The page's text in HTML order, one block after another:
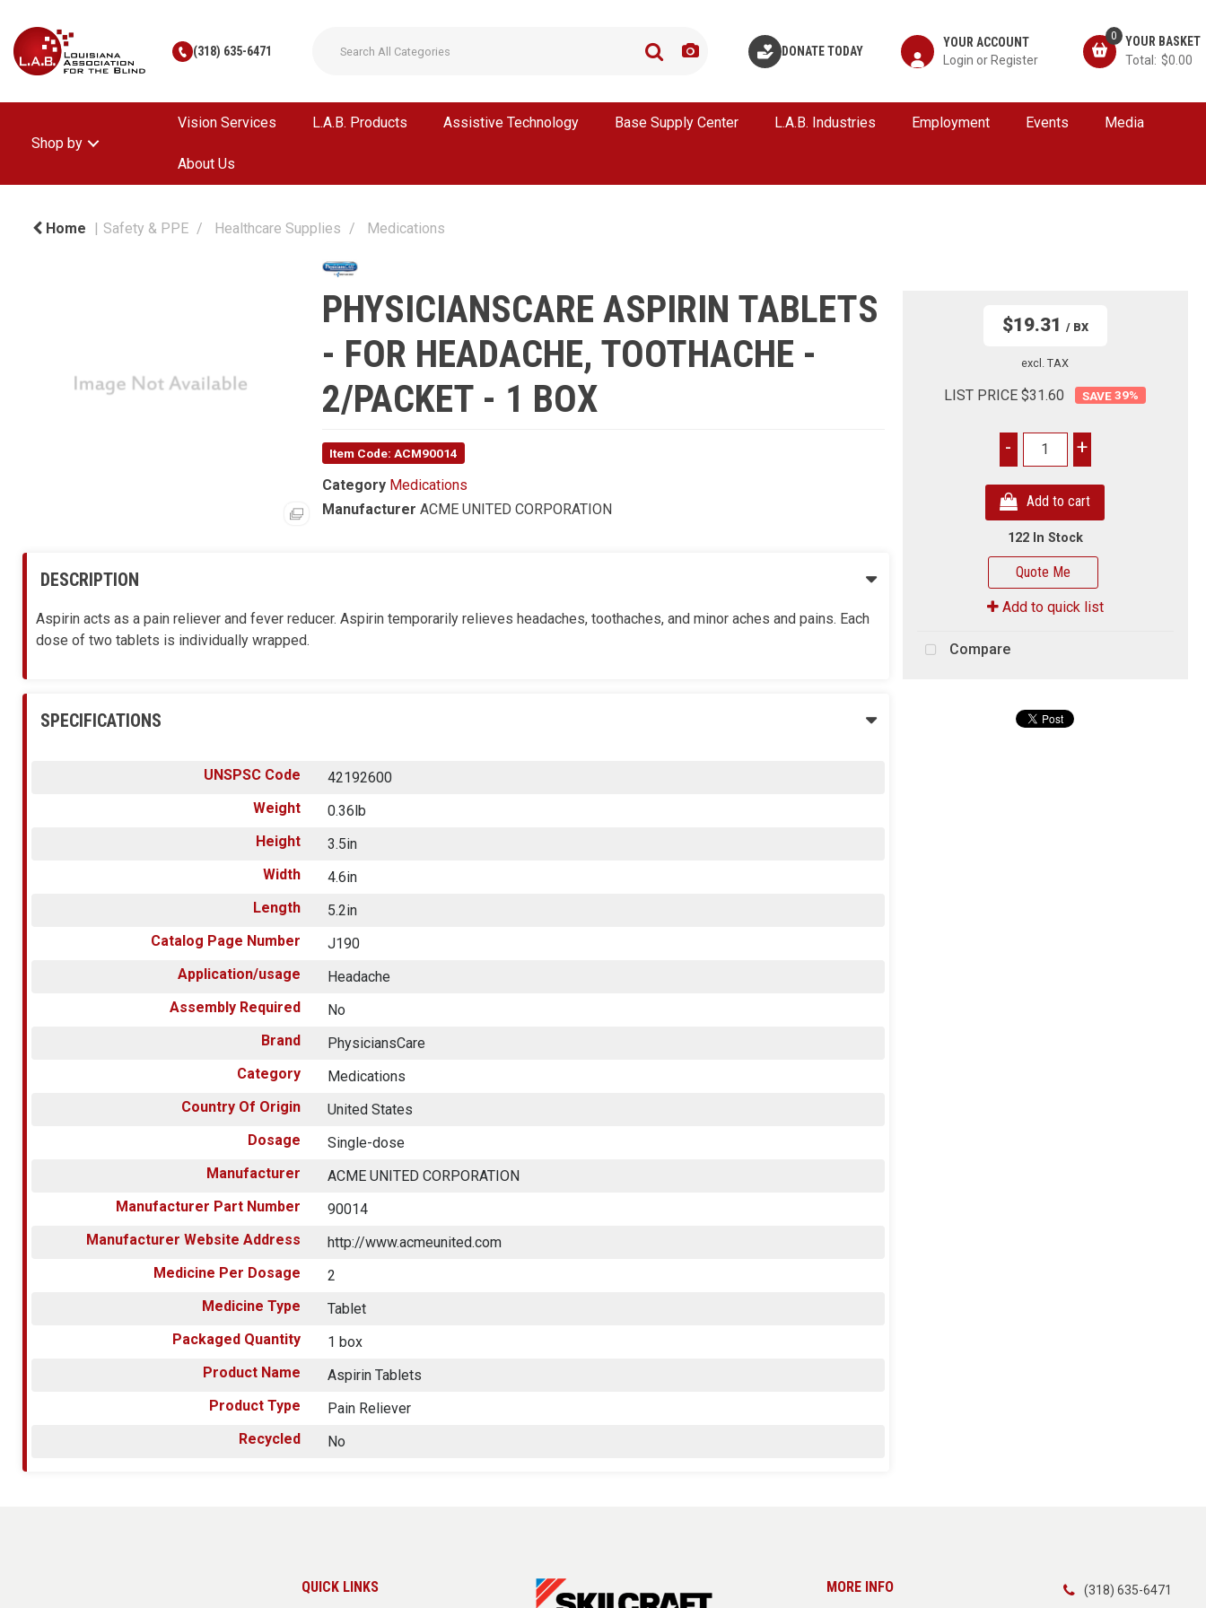
(318) 635-6471 DONATE TODAY
YOUR ACCOUNT 0
$0.00
Shop by
Vision Services L.A.B. Products Assistive Technology Base Supply Center L.A.B. Industries Employment Events Media
About Us
Home Safety & PPE Healthcare Supplies Medications
PHYSICIANSCARE ASPIRIN TABLETS
- FOR HEADACHE, TOOTHACHE -
2/PACKET - 1 BOX
Item Code: ACM90014
Category Medications
Manufacturer ACME UNITED CORPORATION
DESCRIPTION
Aspirin acts as a pain reliever and fever reducer. Aspirin temporarily relieves headaches, toothaches, and minor aches and pains. Each
dose of two tablets is individually wrapped.
SPECIFICATIONS
UNSPSC Code
42192600
Weight
0.36lb
Height
3.5in
Width
4.6in
Length
5.2in
Catalog Page Number
J190
Application/usage
Headache
Assembly Required
No
Brand
PhysiciansCare
Category
Medications
Country Of Origin
United States
Dosage
Single-dose
Manufacturer
ACME UNITED CORPORATION
Manufacturer Part Number
90014
Manufacturer Website Address
http://www.acmeunited.com
Medicine Per Dosage
2
Medicine Type
Tablet
Packaged Quantity
1 box
Product Name
Aspirin Tablets
Product Type
Pain Reliever
Recycled
No
$19.31 / BX
excl. TAX
LIST PRICE $31.60 39%
- +
Add to cart
122 In Stock
Quote Me
Add to quick list
Compare
QUICK LINKS MORE INFO
(318) 635-6471